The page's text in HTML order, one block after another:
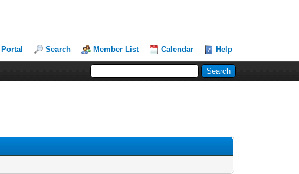
Portal Search Member List Calendar Help